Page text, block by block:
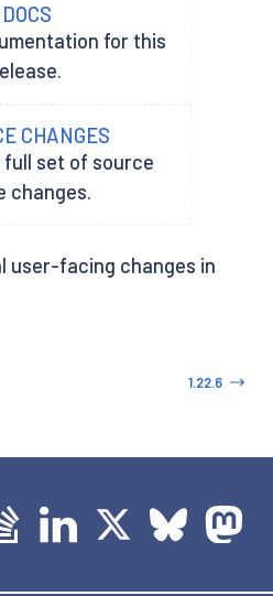
DOCS
for this
CHANGES
set of source
changes.
user-facing changes in
1.22.6